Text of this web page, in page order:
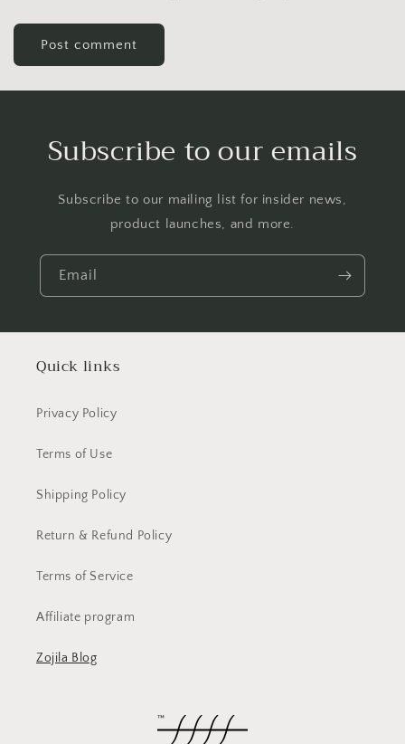
Subscribe to our emails
Subscribe to our mailing list for insider news,
product launches, and more.
Email
Quick links
Privacy Policy
Terms of Use
Shipping Policy
Return & Refund Policy
Terms of Service
Affiliate program
Zojila Blog